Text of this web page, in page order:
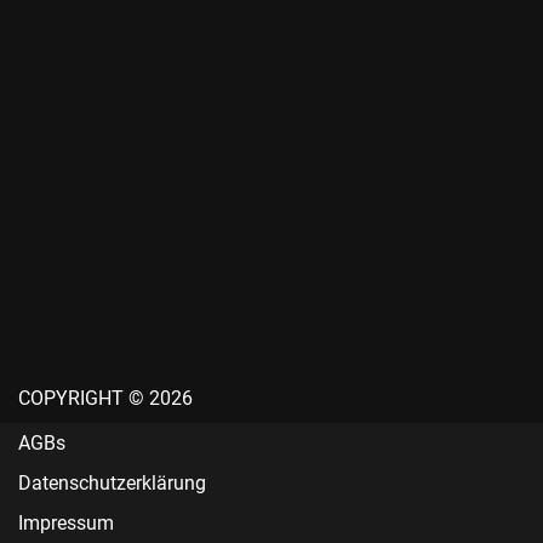
COPYRIGHT © 2026
AGBs
Datenschutzerklärung
Impressum